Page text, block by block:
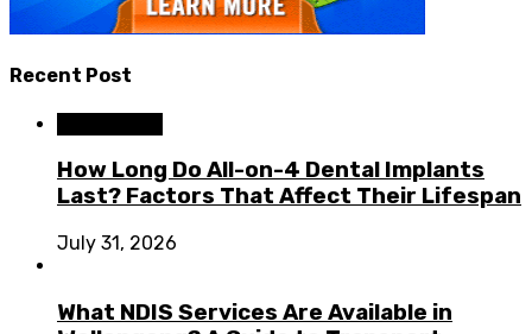
Recent Post
How Long Do All-on-4 Dental Implants
Last? Factors That Affect Their Lifespan
July 31, 2026
What NDIS Services Are Available in